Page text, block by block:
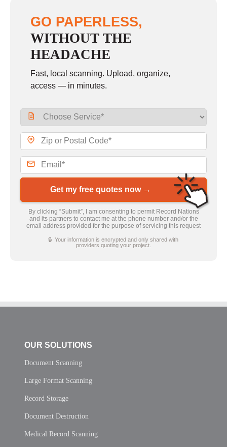
GO PAPERLESS,
WITHOUT THE
HEADACHE
Fast, local scanning. Upload, organize,
access — in minutes.
Get my free quotes now →
By clicking “Submit”, I am consenting to permit Record Nations
and its partners to contact me at the phone number and/or the
email address provided for the purpose of servicing this request
🔒 Your information is encrypted and only shared with
providers quoting your project.
OUR SOLUTIONS
Document Scanning
Large Format Scanning
Record Storage
Document Destruction
Medical Record Scanning